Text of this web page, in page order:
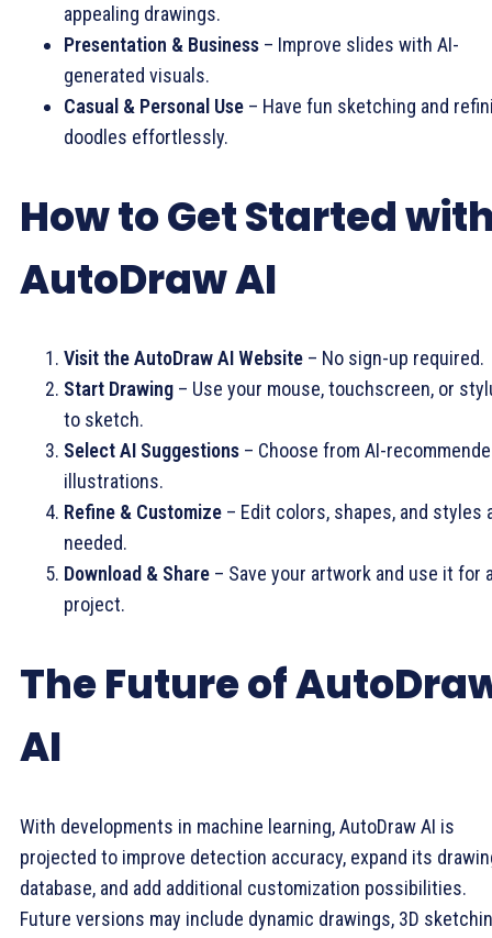
appealing drawings.
Presentation & Business – Improve slides with AI-
generated visuals.
Casual & Personal Use – Have fun sketching and
doodles effortlessly.
How to Get Started
AutoDraw AI
Visit the AutoDraw AI Website – No sign-up required.
Start Drawing – Use your mouse, touchscreen, or
to sketch.
Select AI Suggestions – Choose from AI-
illustrations.
Refine & Customize – Edit colors, shapes, and styles
needed.
Download & Share – Save your artwork and use it for
project.
The Future of
AI
With developments in machine learning, AutoDraw AI is
projected to improve detection accuracy, expand its
database, and add additional customization possibilities.
Future versions may include dynamic drawings, 3D